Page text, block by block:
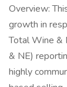
Overview:
growth in
Total Wine &
& NE)
highly